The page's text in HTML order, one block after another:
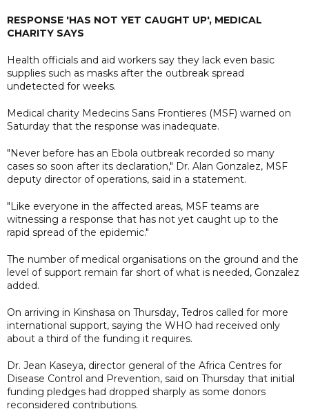
RESPONSE 'HAS NOT YET CAUGHT UP', MEDICAL
CHARITY SAYS
Health officials and aid workers say they lack even basic
supplies such as masks after the outbreak spread
undetected for weeks.
Medical charity Medecins Sans Frontieres (MSF) warned on
Saturday that the response was inadequate.
"Never before has an Ebola outbreak recorded so many
cases so soon after its declaration," Dr. Alan Gonzalez, MSF
deputy director of operations, said in a statement.
"Like everyone in the affected areas, MSF teams are
witnessing a response that has not yet caught up to the
rapid spread of the epidemic."
The number of medical organisations on the ground and the
level of support remain far short of what is needed, Gonzalez
added.
On arriving in Kinshasa on Thursday, Tedros called for more
international support, saying the WHO had received only
about a third of the funding it requires.
Dr. Jean Kaseya, director general of the Africa Centres for
Disease Control and Prevention, said on Thursday that initial
funding pledges had dropped sharply as some donors
reconsidered contributions.